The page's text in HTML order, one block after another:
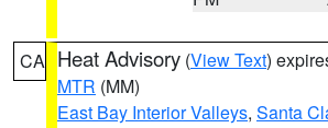
CA Heat Advisory (View Text)
MTR (MM)
East Bay Interior Valleys, Santa